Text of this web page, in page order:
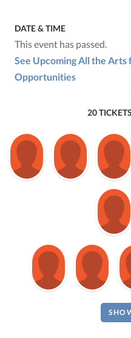
DATE & TIME
This event has passed.
See Upcoming All the
Opportunities
20